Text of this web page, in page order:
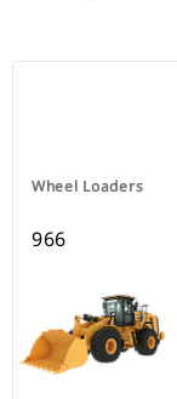
Wheel Loaders
966